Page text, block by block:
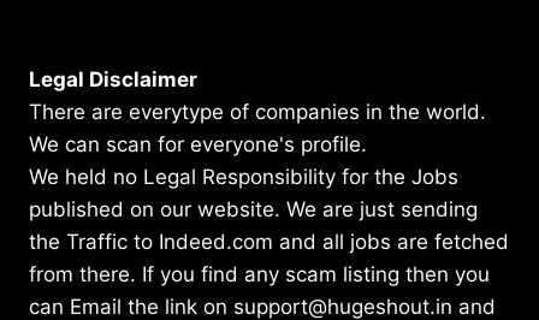
Legal Disclaimer
There are everytype of companies in the world.
We can scan for everyone's profile.
We held no Legal Responsibility for the Jobs
published on our website. We are just sending
the Traffic to Indeed.com and all jobs are fetched
from there. If you find any scam listing then you
can Email the link on support@hugeshout.in and